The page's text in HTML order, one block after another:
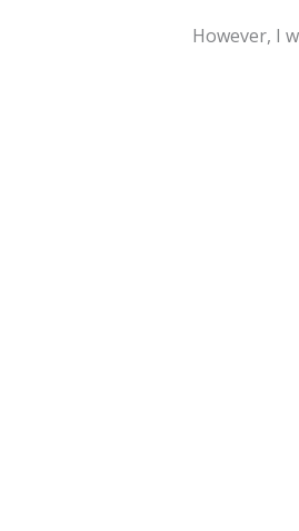
However, I